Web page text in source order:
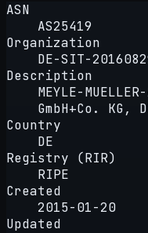
ASN
AS25419
Organization
DE-SIT-
Description
MEYLE-
GmbH+Co. KG,
Country
DE
Registry (RIR)
RIPE
Created
2015-01-20
Updated